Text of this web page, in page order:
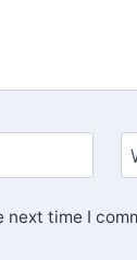
next time I